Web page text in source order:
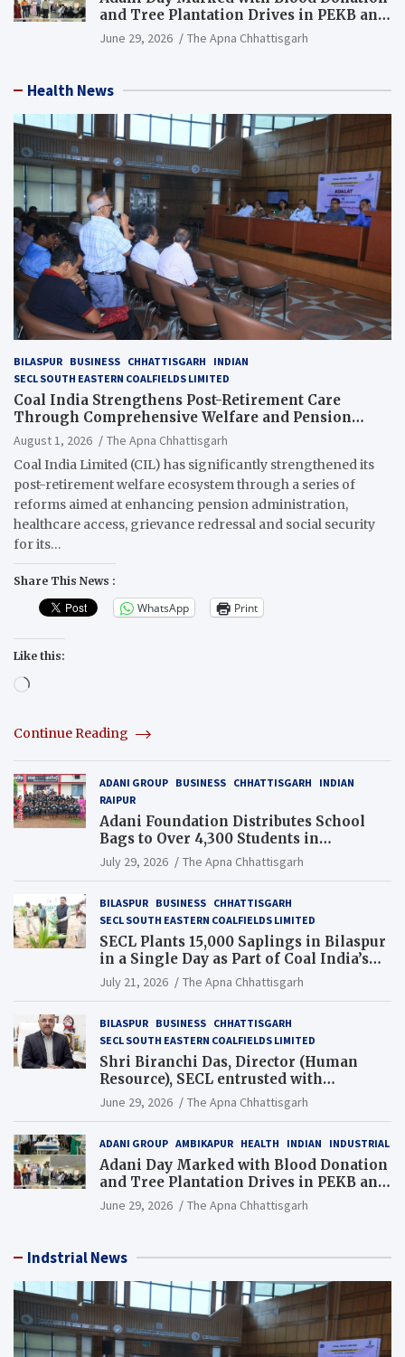
and Tree Plantation Drives in PEKB and
PCB Mining Areas
June 29, 2026 The Apna Chhattisgarh
Health News
BILASPUR BUSINESS CHHATTISGARH
INDIAN
SECL SOUTH EASTERN COALFIELDS LIMITED
Coal India Strengthens Post-Retirement Care
Through Comprehensive Welfare and Pension
Reforms
August 1, 2026
The Apna Chhattisgarh
Coal India Limited (CIL) has significantly strengthened its
post-retirement welfare ecosystem through a series of
reforms aimed at enhancing pension administration,
healthcare access, grievance redressal and social security
for its…
Share This News :
WhatsApp Print
Like this:
Loading…
Continue Reading
ADANI GROUP BUSINESS CHHATTISGARH
INDIAN
RAIPUR
Adani Foundation Distributes School
Bags to Over 4,300 Students in
Chhattisgarh’s Tilda Block
July 29, 2026 The Apna Chhattisgarh
BILASPUR BUSINESS CHHATTISGARH
SECL SOUTH EASTERN COALFIELDS LIMITED
SECL Plants 15,000 Saplings in Bilaspur
in a Single Day as Part of Coal India’s
Guinness World Records Campaign
July 21, 2026 The Apna Chhattisgarh
BILASPUR BUSINESS CHHATTISGARH
SECL SOUTH EASTERN COALFIELDS LIMITED
Shri Biranchi Das, Director (Human
Resource), SECL entrusted with
Additional Charge of Director (Human
Resource), MCL
June 29, 2026 The Apna Chhattisgarh
ADANI GROUP AMBIKAPUR HEALTH INDIAN INDUSTRIAL
Adani Day Marked with Blood Donation
and Tree Plantation Drives in PEKB and
PCB Mining Areas
June 29, 2026 The Apna Chhattisgarh
Indstrial News